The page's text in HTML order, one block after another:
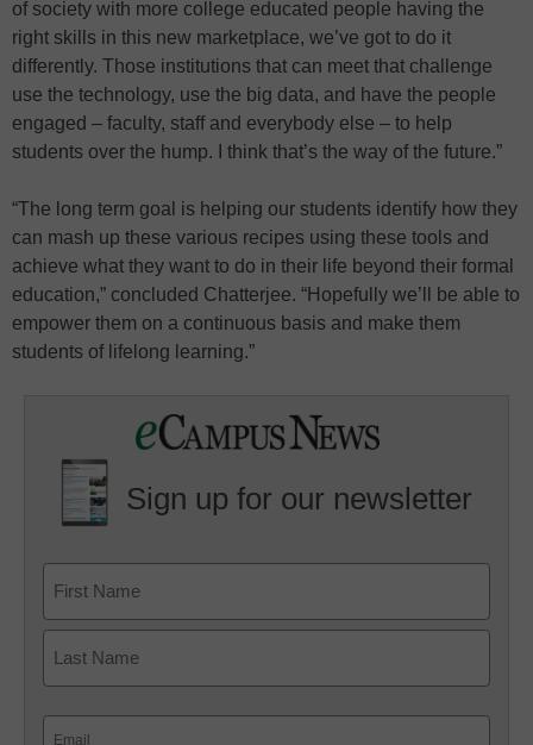
of society with more college educated people having the
right skills in this new marketplace, we’ve got to do it
differently. Those institutions that can meet that challenge
use the technology, use the big data, and have the people
engaged – faculty, staff and everybody else – to help
students over the hump. I think that’s the way of the future.”
“The long term goal is helping our students identify how they
can mash up these various recipes using these tools and
achieve what they want to do in their life beyond their formal
education,” concluded Chatterjee. “Hopefully we’ll be able to
empower them on a continuous basis and make them
students of lifelong learning.”
Sign up for our newsletter